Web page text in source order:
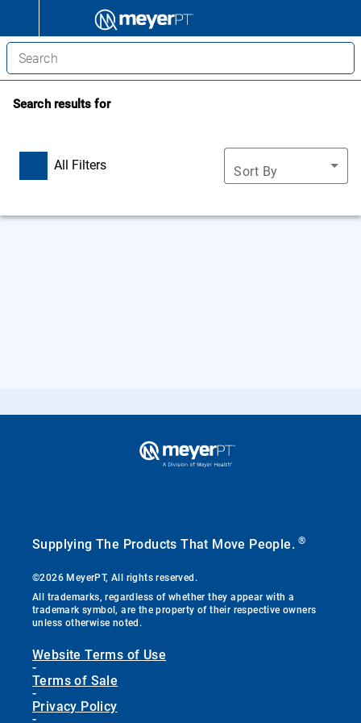
Search results for
All Filters Sort By
Supplying The Products That Move People.®
©2026 MeyerPT, All rights reserved.
All trademarks, regardless of whether they appear with a
trademark symbol, are the property of their respective owners
unless otherwise noted.
Website Terms of Use
-
Terms of Sale
-
Privacy Policy
-